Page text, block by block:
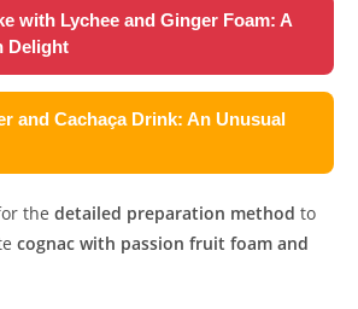
with Lychee and Ginger Foam: A
Delight
and Cachaça Drink: An Unusual
the detailed preparation method to
cognac with passion fruit foam and